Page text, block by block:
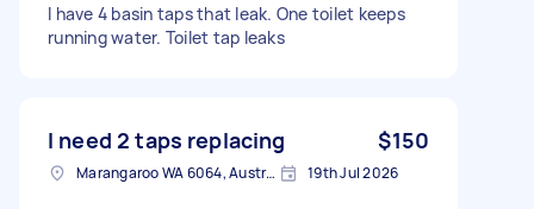
I have 4 basin taps that leak. One toilet keeps
running water. Toilet tap leaks
I need 2 taps replacing $150
Marangaroo WA 6064, Australia 19th Jul 2026